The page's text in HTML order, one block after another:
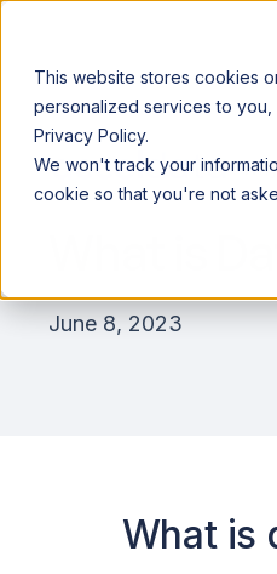
This website stores cookies
personalized services to
Privacy Policy.
We won't track your
cookie so that you're not
Announcing our European
June 8, 2023
What is